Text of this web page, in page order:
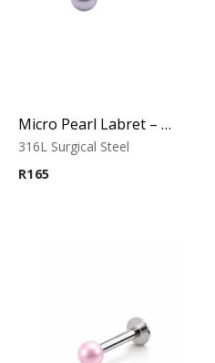
Micro Pearl Labret – Silver Blue Finish
316L Surgical Steel
R165